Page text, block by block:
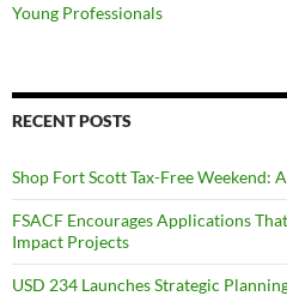
Young Professionals
RECENT POSTS
Shop Fort Scott Tax-Free Weekend:
FSACF Encourages Applications
Impact Projects
USD 234 Launches Strategic